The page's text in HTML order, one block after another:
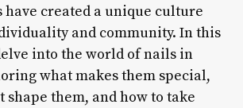
created a unique culture
and community. In this
into the world of nails in
what makes them special,
shape them, and how to take